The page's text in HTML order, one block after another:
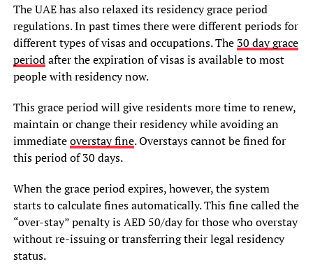
The UAE has also relaxed its residency grace period
regulations. In past times there were different periods for
different types of visas and occupations. The 30 day grace
periodafter the expiration of visas is available to most
people with residency now.
This grace period will give residents more time to renew,
maintain or change their residency while avoiding an
immediateoverstay fine. Overstays cannot be fined for
this period of 30 days.
When the grace period expires, however, the system
starts to calculate fines automatically. This fine called the
“over-stay” penalty is AED 50/day for those who overstay
without re-issuing or transferring their legal residency
status.